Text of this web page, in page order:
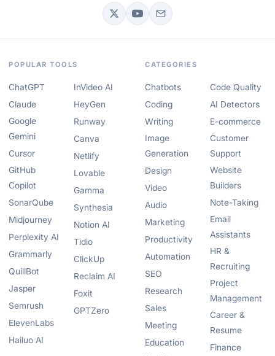
POPULAR TOOLS
ChatGPT
Claude
Google
Gemini
Cursor
GitHub
Copilot
SonarQube
Midjourney
Perplexity AI
Grammarly
QuillBot
Jasper
Semrush
ElevenLabs
Hailuo AI
InVideo AI
HeyGen
Runway
Canva
Netlify
Lovable
Gamma
Synthesia
Notion AI
Tidio
ClickUp
Reclaim AI
Foxit
GPTZero
CATEGORIES
Chatbots
Coding
Writing
Image
Generation
Design
Video
Audio
Marketing
Productivity
Automation
SEO
Research
Sales
Meeting
Education
Code Quality
AI Detectors
E-commerce
Customer
Support
Website
Builders
Note-Taking
Email
Assistants
HR &
Recruiting
Project
Management
Career &
Resume
Finance